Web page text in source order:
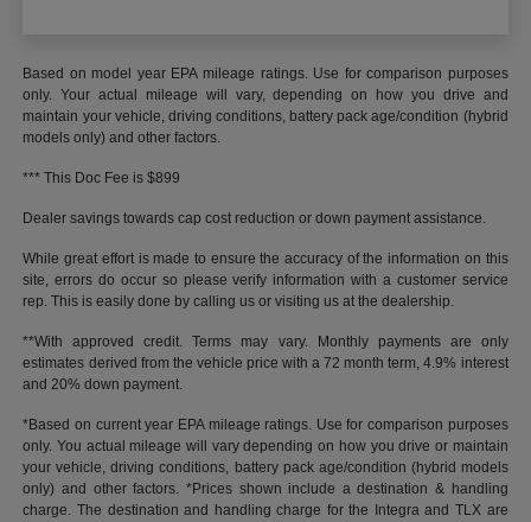
Based on model year EPA mileage ratings. Use for comparison purposes
only. Your actual mileage will vary, depending on how you drive and
maintain your vehicle, driving conditions, battery pack age/condition (hybrid
models only) and other factors.
*** This Doc Fee is $899
Dealer savings towards cap cost reduction or down payment assistance.
While great effort is made to ensure the accuracy of the information on this
site, errors do occur so please verify information with a customer service
rep. This is easily done by calling us or visiting us at the dealership.
**With approved credit. Terms may vary. Monthly payments are only
estimates derived from the vehicle price with a 72 month term, 4.9% interest
and 20% down payment.
*Based on current year EPA mileage ratings. Use for comparison purposes
only. You actual mileage will vary depending on how you drive or maintain
your vehicle, driving conditions, battery pack age/condition (hybrid models
only) and other factors. *Prices shown include a destination & handling
charge. The destination and handling charge for the Integra and TLX are